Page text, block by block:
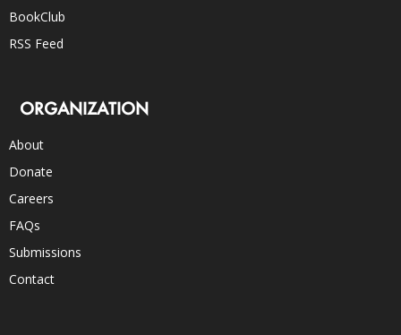
BookClub
RSS Feed
ORGANIZATION
About
Donate
Careers
FAQs
Submissions
Contact